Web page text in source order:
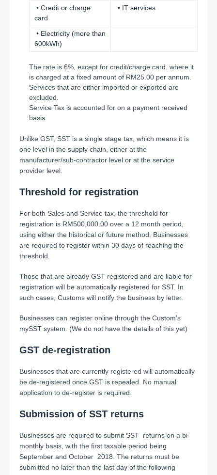
• Credit or charge
card
• IT services
• Electricity (more than
600kWh)
The rate is 6%, except for credit/charge card, where it
is charged at a fixed amount of RM25.00 per annum.
Services that are either imported or exported are
excluded.
Service Tax is accounted for on a payment received
basis.
Unlike GST, SST is a single stage tax, which means it is
one level in the supply chain, either at the
manufacturer/sub-contractor level or at the service
provider level.
Threshold for registration
For both Sales and Service tax, the threshold for
registration is RM500,000.00 over a 12 month period,
using either the historical or future method. Businesses
are required to register within 30 days of reaching the
threshold.
Those that are already GST registered and are liable for
registration will be automatically registered for SST. In
such cases, Customs will notify the business by letter.
Businesses can register online through the Custom’s
mySST system. (We do not have the details of this yet)
GST de-registration
Businesses that are currently registered will automatically
be de-registered once GST is repealed. No manual
application to de-register is required.
Submission of SST returns
Businesses are required to submit SST returns on a bi-
monthly basis, with the first taxable period being
September and October 2018. The returns must be
submitted no later than the last day of the following